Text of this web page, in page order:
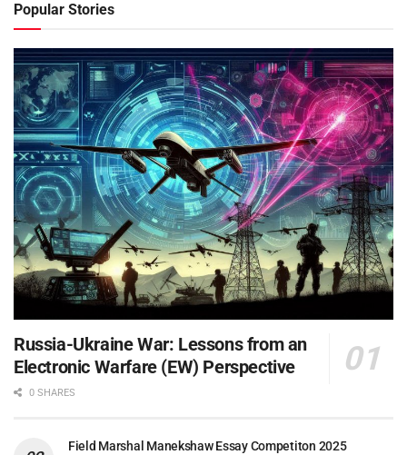
Popular Stories
Russia-Ukraine War: Lessons from an
Electronic Warfare (EW) Perspective
0 SHARES
Field Marshal Manekshaw Essay Competiton 2025